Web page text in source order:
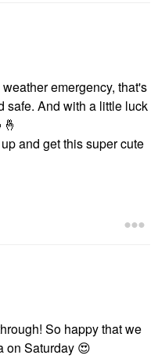
emergency, that's
safe. And with a little luck
🤞
and get this super cute
So happy that we
on Saturday 😍